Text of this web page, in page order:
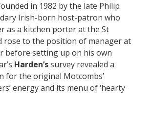
in 1982 by the late Philip
Irish-born host-patron who
as a kitchen porter at the St
rose to the position of manager at
before setting up on his own
Harden’ssurvey revealed a
for the original Motcombs’
energy and its menu of ‘hearty